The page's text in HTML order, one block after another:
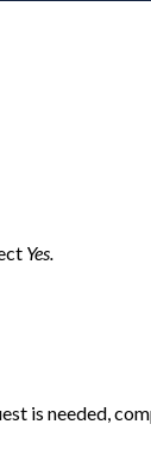
Yes.
is needed,